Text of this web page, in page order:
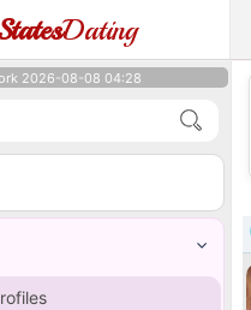
Dating
2026-08-08 04:28